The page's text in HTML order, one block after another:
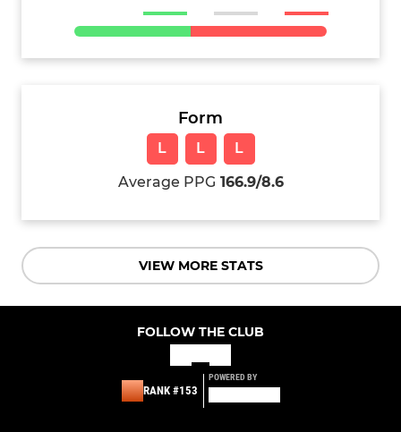
Form
L L
L
Average PPG 166.9/8.6
VIEW MORE STATS
FOLLOW THE CLUB
RANK #153
POWERED BY